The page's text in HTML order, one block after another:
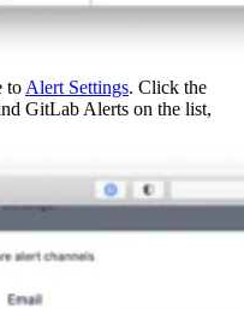
to Alert Settings. Click the
GitLab Alerts on the list,